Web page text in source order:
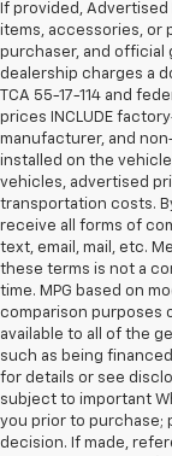
If provided, Advertised
items, accessories, or
purchaser, and official
dealership charges a
TCA 55-17-114 and
prices INCLUDE
manufacturer, and
installed on the
vehicles, advertised
transportation costs.
receive all forms of
text, email, mail, etc.
these terms is not a
time. MPG based on
comparison purposes
available to all of the
such as being
for details or see
subject to important
you prior to purchase;
decision. If made,